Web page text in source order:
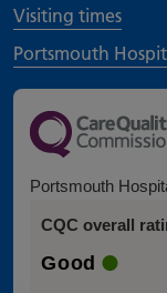
Visiting times
Portsmouth
Portsmouth
CQC overall
Good